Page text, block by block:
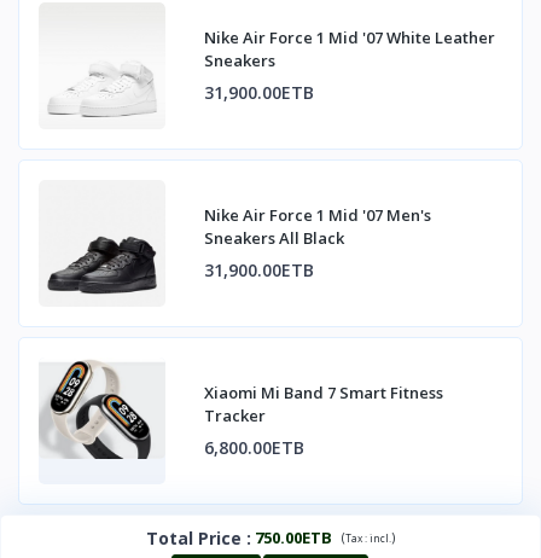
Nike Air Force 1 Mid '07 White Leather
Sneakers
31,900.00ETB
Nike Air Force 1 Mid '07 Men's
Sneakers All Black
31,900.00ETB
Xiaomi Mi Band 7 Smart Fitness
Tracker
6,800.00ETB
Total Price : 750.00ETB (Tax :incl. )